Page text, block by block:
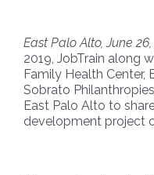
East Palo Alto, June 26,
2019, JobTrain along
Family Health Center,
Sobrato
East Palo Alto to
development project